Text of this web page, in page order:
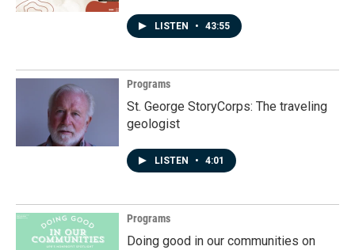
LISTEN • 43:55
Programs
St. George StoryCorps: The traveling
geologist
LISTEN • 4:01
Programs
Doing good in our communities on